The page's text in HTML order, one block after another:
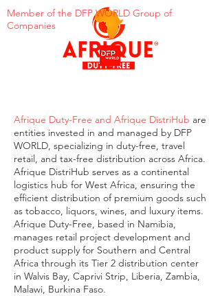
Member of the DFP WORLD Group of
Companies
Afrique Duty-Free and Afrique DistriHub are
entities invested in and managed by DFP
WORLD, specializing in duty-free, travel
retail, and tax-free distribution across Africa.
Afrique DistriHub serves as a continental
logistics hub for West Africa, ensuring the
efficient distribution of premium goods such
as tobacco, liquors, wines, and luxury items.
Afrique Duty-Free, based in Namibia,
manages retail project development and
product supply for Southern and Central
Africa through its Tier 2 distribution center
in Walvis Bay, Caprivi Strip, Liberia, Zambia,
Malawi, Burkina Faso.